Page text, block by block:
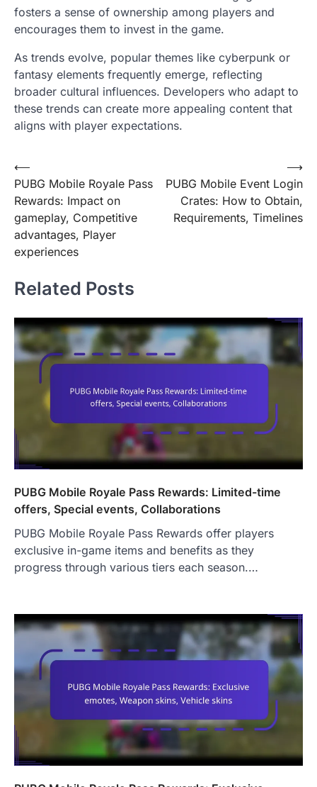
fosters a sense of ownership among players and
encourages them to invest in the game.
As trends evolve, popular themes like cyberpunk or
fantasy elements frequently emerge, reflecting
broader cultural influences. Developers who adapt to
these trends can create more appealing content that
aligns with player expectations.
Post
navigation
⟵
PUBG Mobile Royale Pass
Rewards: Impact on
gameplay, Competitive
advantages, Player
experiences
PUBG Mobile Event Login
Crates: How to Obtain,
Requirements, Timelines
⟶
Related Posts
PUBG Mobile Royale Pass Rewards: Limited-time
offers, Special events, Collaborations
PUBG Mobile Royale Pass Rewards offer players
exclusive in-game items and benefits as they
progress through various tiers each season.…